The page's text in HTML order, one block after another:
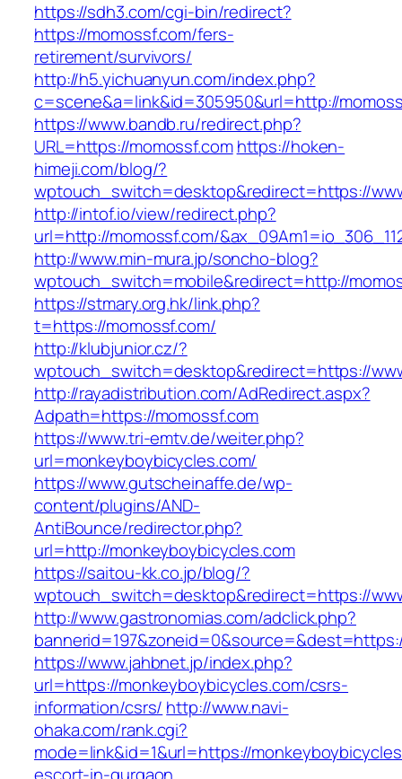
https://sdh3.com/cgi-bin/redirect?
https://momossf.com/fers-
retirement/survivors/
http://h5.yichuanyun.com/index.php?
c=scene&a=link&id=305950&url=http://
https://www.bandb.ru/redirect.php?
URL=https://momossf.com https://hoken-
himeji.com/blog/?
wptouch_switch=desktop&redirect=https://
http://intof.io/view/redirect.php?
url=http://momossf.com/
http://www.min-mura.jp/soncho-blog?
wptouch_switch=mobile&redirect=http://
https://stmary.org.hk/link.php?
t=https://momossf.com/
http://klubjunior.cz/?
wptouch_switch=desktop&redirect=https://
http://rayadistribution.com/AdRedirect.aspx?
Adpath=https://momossf.com
https://www.tri-emtv.de/weiter.php?
url=monkeyboybicycles.com/
https://www.gutscheinaffe.de/wp-
content/plugins/AND-
AntiBounce/redirector.php?
url=http://monkeyboybicycles.com
https://saitou-kk.co.jp/blog/?
wptouch_switch=desktop&redirect=https://
http://www.gastronomias.com/adclick.php?
https://www.jahbnet.jp/index.php?
url=https://monkeyboybicycles.com/csrs-
information/csrs/ http://www.navi-
ohaka.com/rank.cgi?
mode=link&id=1&url=https://